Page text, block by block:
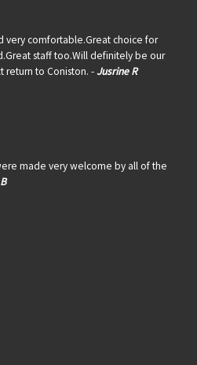
very comfortable.Great choice for
staff too.Will definitely be our
return to Coniston. -Jusrine R
made very welcome by all of the